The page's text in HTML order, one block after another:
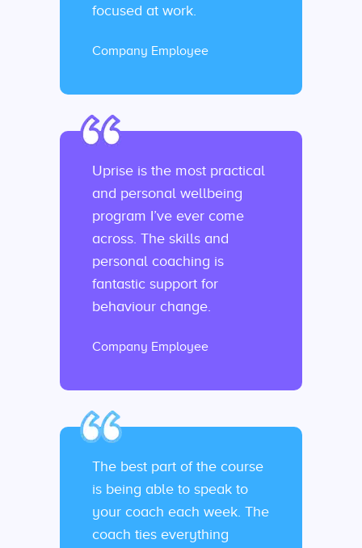
focused at work.
Company Employee
Uprise is the most practical
and personal wellbeing
program I’ve ever come
across. The skills and
personal coaching is
fantastic support for
behaviour change.
Company Employee
The best part of the course
is being able to speak to
your coach each week. The
coach ties everything